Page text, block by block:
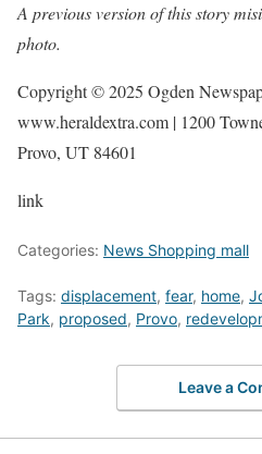
A previous version of this story
photo.
Copyright © 2025 Ogden
www.heraldextra.com | 1200
Provo, UT 84601
link
Categories: News Shopping mall
Tags: displacement, fear, home,
Park, proposed, Provo,
Leave a